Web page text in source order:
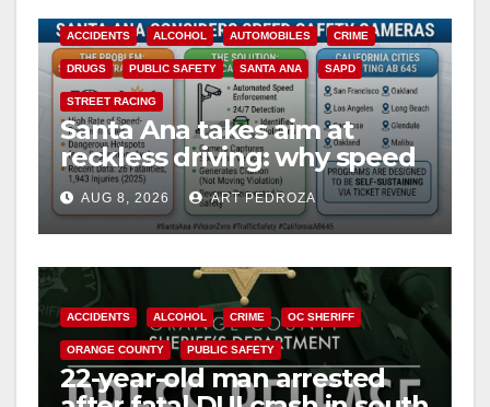
ACCIDENTS ALCOHOL AUTOMOBILES CRIME
DRUGS PUBLIC SAFETY SANTA ANA SAPD
STREET RACING
Santa Ana takes aim at
reckless driving: why speed
cameras are a win for public
safety
AUG 8, 2026 ART PEDROZA
ACCIDENTS ALCOHOL CRIME OC SHERIFF
ORANGE COUNTY PUBLIC SAFETY
22-year-old man arrested